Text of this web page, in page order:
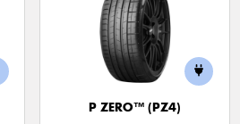
P ZERO™ (PZ4)